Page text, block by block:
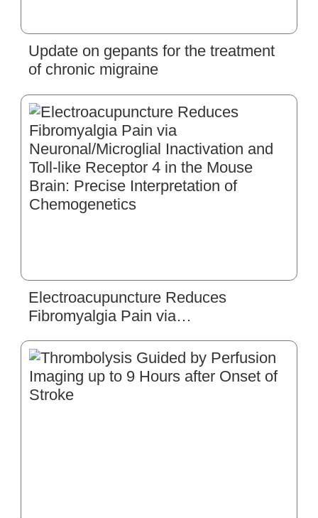
Update on gepants for the treatment
of chronic migraine
Electroacupuncture Reduces
Fibromyalgia Pain via
Toll-like Receptor 4 in the Mouse
Brain: Precise Interpretation of
Chemogenetics